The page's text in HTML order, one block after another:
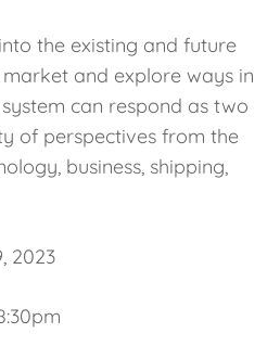
the existing and future
and explore ways in
can respond as two
of perspectives from the
business, shipping,
2023